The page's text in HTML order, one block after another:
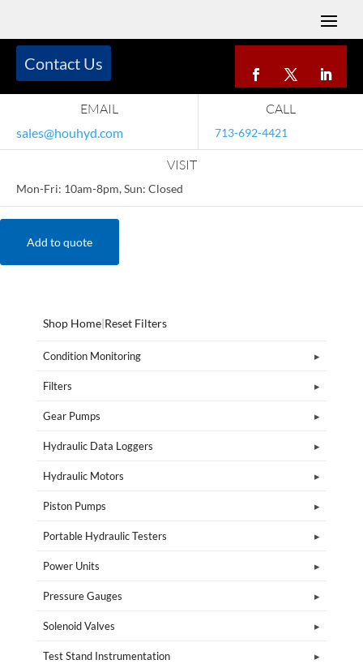
EMAIL
sales@houhyd.com
CALL
713-692-4421
VISIT
Mon-Fri: 10am-8pm, Sun: Closed
Contact Us
Add to quote
Shop Home|Reset Filters
Condition Monitoring
Filters
Gear Pumps
Hydraulic Data Loggers
Hydraulic Motors
Piston Pumps
Portable Hydraulic Testers
Power Units
Pressure Gauges
Solenoid Valves
Test Stand Instrumentation